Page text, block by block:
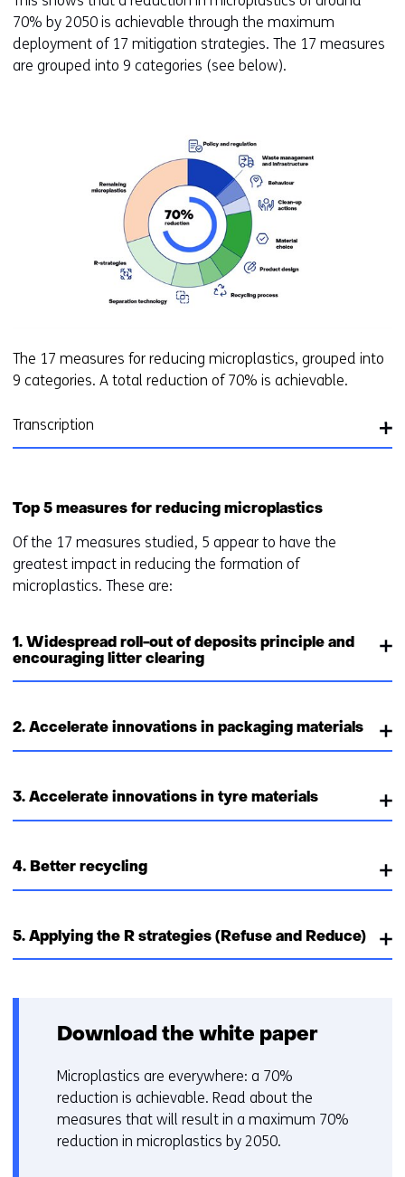
70% by 2050 is achievable through the maximum
deployment of 17 mitigation strategies. The 17 measures
are grouped into 9 categories (see below).
The 17 measures for reducing microplastics, grouped into
9 categories. A total reduction of 70% is achievable.
Transcription
Top 5 measures for reducing microplastics
Of the 17 measures studied, 5 appear to have the
greatest impact in reducing the formation of
microplastics. These are:
1. Widespread roll-out of deposits principle and
encouraging litter clearing
2. Accelerate innovations in packaging materials
3. Accelerate innovations in tyre materials
4. Better recycling
5. Applying the R strategies (Refuse and Reduce)
Download the white paper
Microplastics are everywhere: a 70%
reduction is achievable. Read about the
measures that will result in a maximum 70%
reduction in microplastics by 2050.